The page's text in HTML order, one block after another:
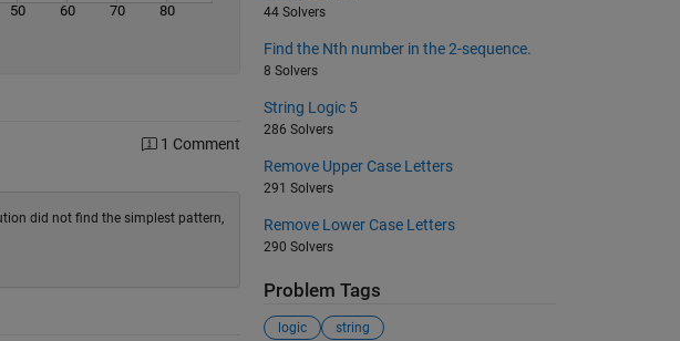
50 60 70 80
1 Comment
did not find the simplest pattern,
44 Solvers
Find the Nth number in the 2-sequence.
8 Solvers
String Logic 5
286 Solvers
Remove Upper Case Letters
291 Solvers
Remove Lower Case Letters
290 Solvers
Problem Tags
logic string